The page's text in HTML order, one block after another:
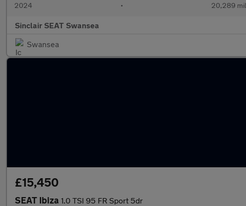
2024 • 20,289
Sinclair SEAT Swansea
Swansea
£15,450
SEAT Ibiza 1.0 TSI 95 FR Sport 5dr